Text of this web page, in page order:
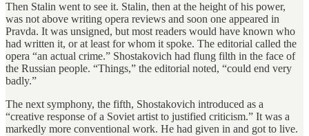
Then Stalin went to see it. Stalin, then at the height of his power,
was not above writing opera reviews and soon one appeared in
Pravda. It was unsigned, but most readers would have known who
had written it, or at least for whom it spoke. The editorial called the
opera “an actual crime.” Shostakovich had flung filth in the face of
the Russian people. “Things,” the editorial noted, “could end very
badly.”
The next symphony, the fifth, Shostakovich introduced as a
“creative response of a Soviet artist to justified criticism.” It was a
markedly more conventional work. He had given in and got to live.